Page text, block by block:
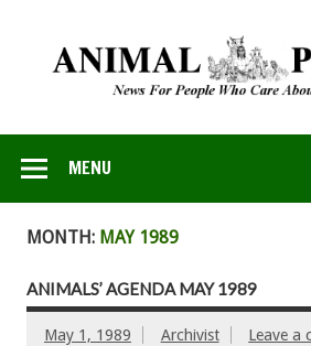
MENU
MONTH: MAY 1989
ANIMALS’ AGENDA MAY 1989
May 1, 1989 Archivist Leave a